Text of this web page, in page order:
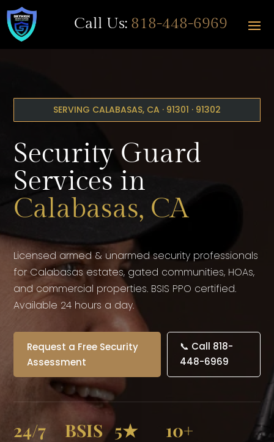
Call Us: 818-448-6969
SERVING CALABASAS, CA · 91301 · 91302
Security Guard
Services in
Calabasas, CA
Licensed armed & unarmed security professionals
for Calabasas estates, gated communities, HOAs,
and commercial properties. BSIS PPO certified.
Available 24 hours a day.
Request a Free Security
Assessment
📞 Call 818-
448-6969
24/7 BSIS 5★ 10+